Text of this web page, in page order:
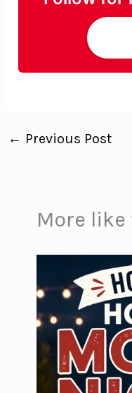
← Previous Post
More like